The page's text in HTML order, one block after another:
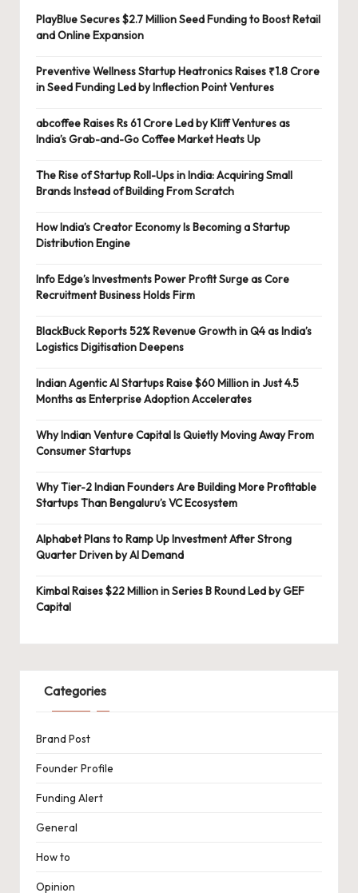
PlayBlue Secures $2.7 Million Seed Funding to Boost Retail
and Online Expansion
Preventive Wellness Startup Heatronics Raises ₹1.8 Crore
in Seed Funding Led by Inflection Point Ventures
abcoffee Raises Rs 61 Crore Led by Kliff Ventures as
India’s Grab-and-Go Coffee Market Heats Up
The Rise of Startup Roll-Ups in India: Acquiring Small
Brands Instead of Building From Scratch
How India’s Creator Economy Is Becoming a Startup
Distribution Engine
Info Edge’s Investments Power Profit Surge as Core
Recruitment Business Holds Firm
BlackBuck Reports 52% Revenue Growth in Q4 as India’s
Logistics Digitisation Deepens
Indian Agentic AI Startups Raise $60 Million in Just 4.5
Months as Enterprise Adoption Accelerates
Why Indian Venture Capital Is Quietly Moving Away From
Consumer Startups
Why Tier-2 Indian Founders Are Building More Profitable
Startups Than Bengaluru’s VC Ecosystem
Alphabet Plans to Ramp Up Investment After Strong
Quarter Driven by AI Demand
Kimbal Raises $22 Million in Series B Round Led by GEF
Capital
Categories
Brand Post
Founder Profile
Funding Alert
General
How to
Opinion